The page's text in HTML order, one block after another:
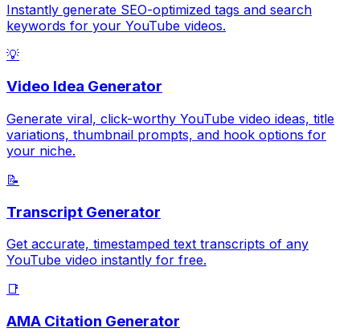
Instantly generate SEO-optimized tags and search
keywords for your YouTube videos.
💡
Video Idea Generator
Generate viral, click-worthy YouTube video ideas, title
variations, thumbnail prompts, and hook options for
your niche.
📝
Transcript Generator
Get accurate, timestamped text transcripts of any
YouTube video instantly for free.
📑
AMA Citation Generator